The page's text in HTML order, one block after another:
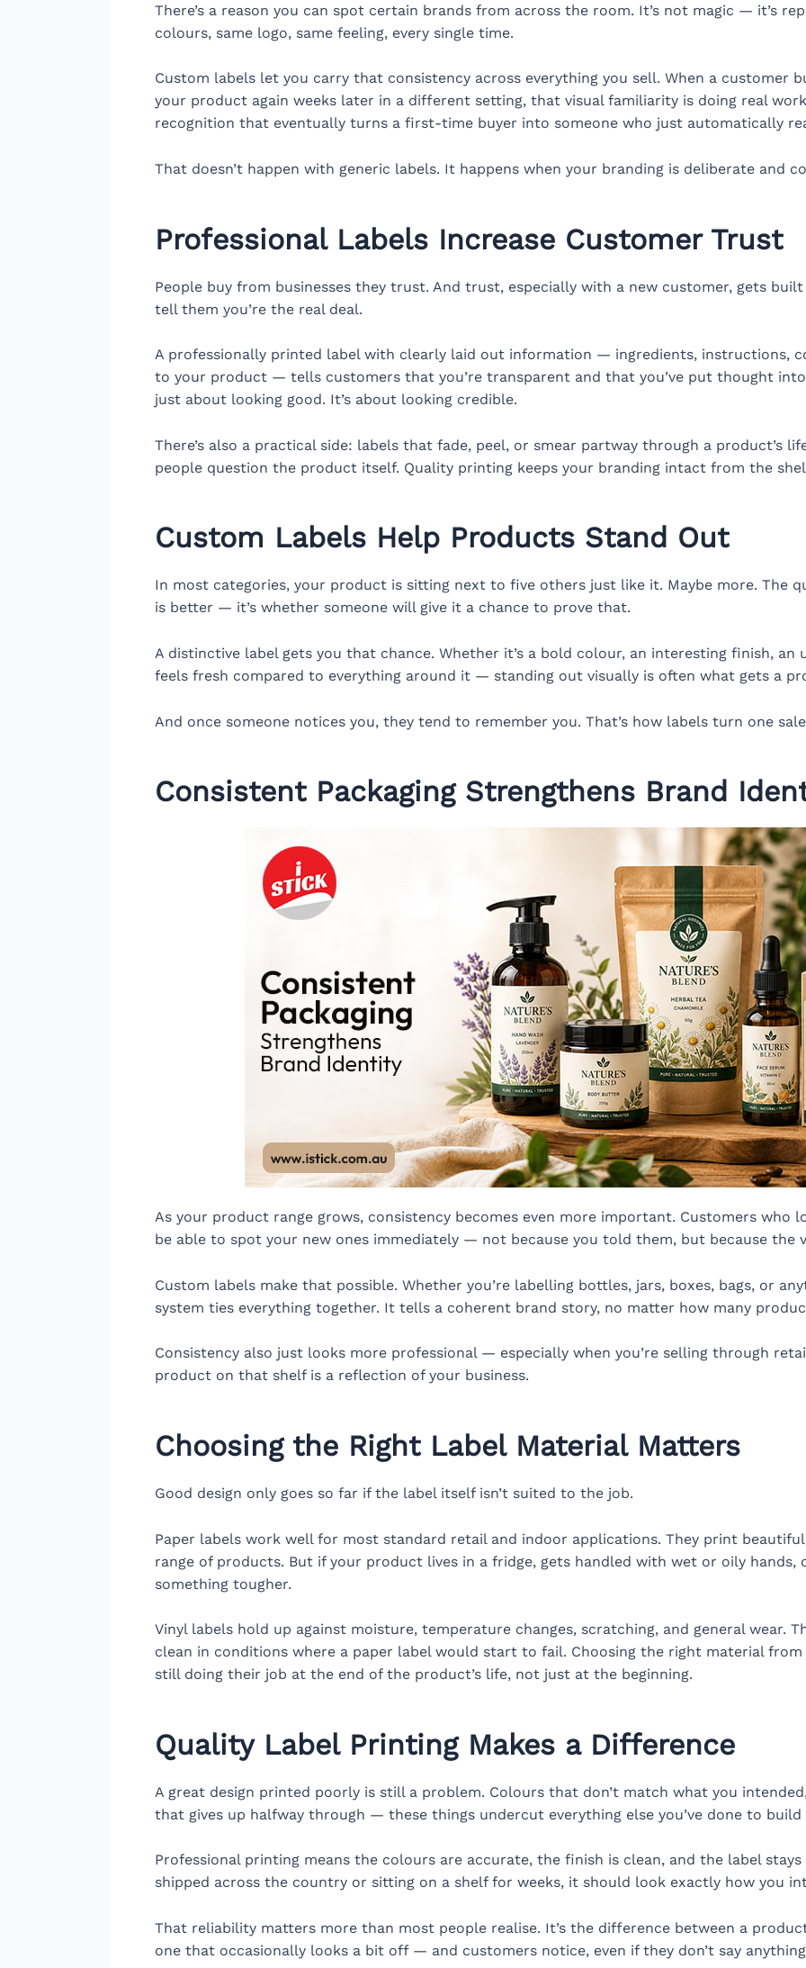
There’s a reason you can spot certain brands from across the room. It’s not magic — it’s
colours, same logo, same feeling, every single time.
Custom labels let you carry that consistency across everything you sell. When a customer
your product again weeks later in a different setting, that visual familiarity is doing real
recognition that eventually turns a first-time buyer into someone who just automatically
That doesn’t happen with generic labels. It happens when your branding is deliberate and
Professional Labels Increase Customer Trust
People buy from businesses they trust. And trust, especially with a new customer, gets
tell them you’re the real deal.
A professionally printed label with clearly laid out information — ingredients, instructions,
to your product — tells customers that you’re transparent and that you’ve put thought
just about looking good. It’s about looking credible.
There’s also a practical side: labels that fade, peel, or smear partway through a product’s
people question the product itself. Quality printing keeps your branding intact from the
Custom Labels Help Products Stand Out
In most categories, your product is sitting next to five others just like it. Maybe more. The
is better — it’s whether someone will give it a chance to prove that.
A distinctive label gets you that chance. Whether it’s a bold colour, an interesting finish, an
feels fresh compared to everything around it — standing out visually is often what gets a
And once someone notices you, they tend to remember you. That’s how labels turn one
Consistent Packaging Strengthens Brand
As your product range grows, consistency becomes even more important. Customers who
be able to spot your new ones immediately — not because you told them, but because the
Custom labels make that possible. Whether you’re labelling bottles, jars, boxes, bags, or
system ties everything together. It tells a coherent brand story, no matter how many
Consistency also just looks more professional — especially when you’re selling through
product on that shelf is a reflection of your business.
Choosing the Right Label Material Matters
Good design only goes so far if the label itself isn’t suited to the job.
Paper labels work well for most standard retail and indoor applications. They print
range of products. But if your product lives in a fridge, gets handled with wet or oily hands,
something tougher.
Vinyl labels hold up against moisture, temperature changes, scratching, and general wear.
clean in conditions where a paper label would start to fail. Choosing the right material
still doing their job at the end of the product’s life, not just at the beginning.
Quality Label Printing Makes a Difference
A great design printed poorly is still a problem. Colours that don’t match what you
that gives up halfway through — these things undercut everything else you’ve done to build
Professional printing means the colours are accurate, the finish is clean, and the label
shipped across the country or sitting on a shelf for weeks, it should look exactly how you
That reliability matters more than most people realise. It’s the difference between a
one that occasionally looks a bit off — and customers notice, even if they don’t say